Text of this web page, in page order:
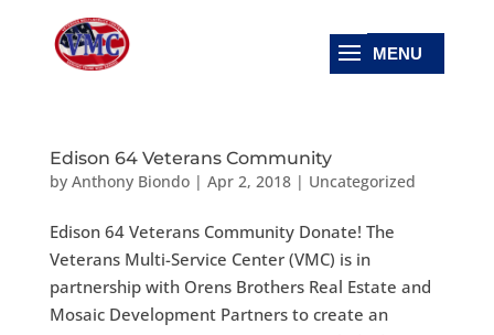
Edison 64 Veterans Community
by Anthony Biondo| Apr 2, 2018| Uncategorized
Edison 64 Veterans Community Donate! The
Veterans Multi-Service Center (VMC) is in
partnership with Orens Brothers Real Estate and
Mosaic Development Partners to create an